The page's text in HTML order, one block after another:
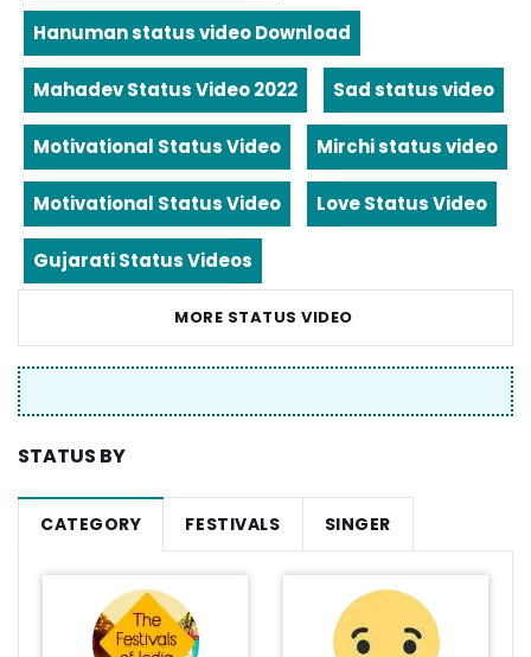
Hanuman status video Download
Mahadev Status Video 2022 Sad status video
Motivational Status Video Mirchi status video
Motivational Status Video Love Status Video
Gujarati Status Videos
MORE STATUS VIDEO
STATUS BY
CATEGORY FESTIVALS SINGER